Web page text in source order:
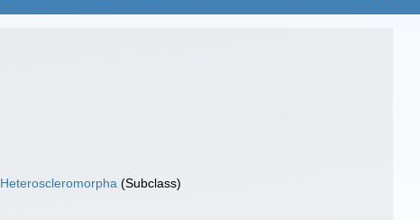
Heteroscleromorpha (Subclass)